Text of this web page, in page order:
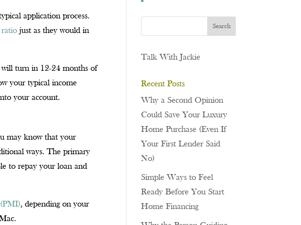
application process.
ratio just as they would in
turn in 12-24 months of
your typical income
your account.
may know that your
ways. The primary
to repay your loan and
, depending on your
Talk With Jackie
Recent Posts
Why a Second Opinion
Could Save Your Luxury
Home Purchase (Even If
Your First Lender Said
No)
Simple Ways to Feel
Ready Before You Start
Home Financing